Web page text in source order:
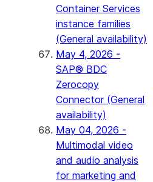
Container Services
instance families
(General availability)
May 4, 2026 -
SAP® BDC
Zerocopy
Connector (General
availability)
May 04, 2026 -
Multimodal video
and audio analysis
for marketing and